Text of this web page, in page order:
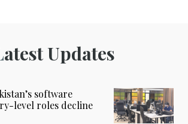
Latest Updates
software
level roles decline